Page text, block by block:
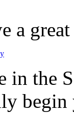
a great
in the